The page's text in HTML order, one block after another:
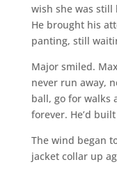
wish she was still
He brought his
panting, still
Major smiled.
never run away,
ball, go for walks
forever. He’d
The wind began
jacket collar up